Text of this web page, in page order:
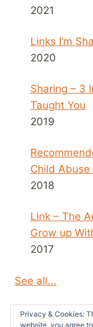
2021
Links I’m
2020
Sharing – 3
Taught You
2019
Child Abuse
2018
Link – The
Grow up
2017
See all...
Privacy & Cookies:
website, you agree